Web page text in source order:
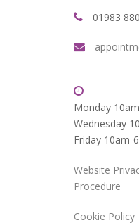
01983
Monday
Wednesday
Friday 10am-
Website
Procedure
Cookie Policy